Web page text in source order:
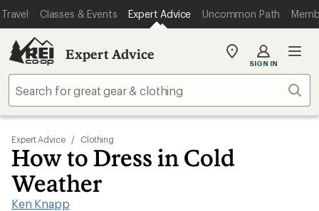
Travel Classes & Events Expert Advice Uncommon Path
Expert Advice
My
store
SIGN IN
Expert Advice / Clothing
How to Dress in Cold
Weather
Ken Knapp